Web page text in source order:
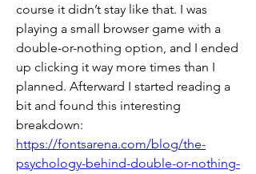
course it didn’t stay like that. I was
playing a small browser game with a
double-or-nothing option, and I ended
up clicking it way more times than I
planned. Afterward I started reading a
bit and found this interesting
https://fontsarena.com/blog/the-
psychology-behind-double-or-nothing-